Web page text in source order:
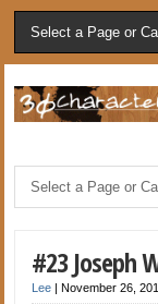
#23 Joseph
Lee |November 26,